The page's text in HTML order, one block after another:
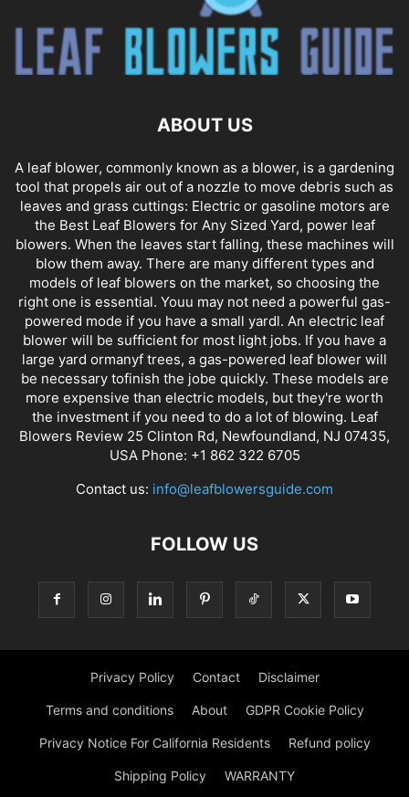
ABOUT US
A leaf blower, commonly known as a blower, is a gardening
tool that propels air out of a nozzle to move debris such as
leaves and grass cuttings: Electric or gasoline motors are
the Best Leaf Blowers for Any Sized Yard, power leaf
blowers. When the leaves start falling, these machines will
blow them away. There are many different types and
models of leaf blowers on the market, so choosing the
right one is essential. Youu may not need a powerful gas-
powered mode if you have a small yardl. An electric leaf
blower will be sufficient for most light jobs. If you have a
large yard ormanyf trees, a gas-powered leaf blower will
be necessary tofinish the jobe quickly. These models are
more expensive than electric models, but they're worth
the investment if you need to do a lot of blowing. Leaf
Blowers Review 25 Clinton Rd, Newfoundland, NJ 07435,
USA Phone: +1 862 322 6705
Contact us: info@leafblowersguide.com
FOLLOW US
Privacy Policy Contact Disclaimer
Terms and conditions About GDPR Cookie Policy
Privacy Notice For California Residents Refund policy
Shipping Policy WARRANTY